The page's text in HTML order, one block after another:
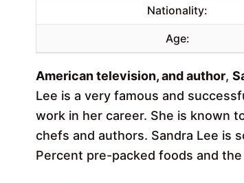
Nationality:
Age:
American television, and author,
Lee is a very famous and
work in her career. She is known
chefs and authors. Sandra Lee is
Percent pre-packed foods and